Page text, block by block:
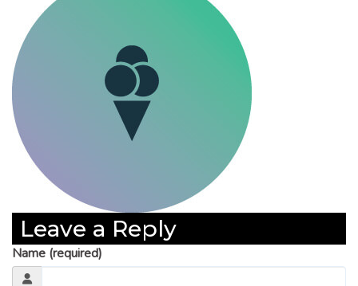
REAL ESTATE WEB DESIGN
SEO SERVICES
SITE MAINTENANCE
CONTACT
Leave a Reply
Name (required)